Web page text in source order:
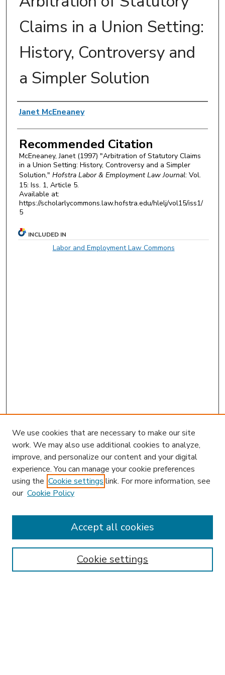
Claims in a Union Setting:
History, Controversy and
a Simpler Solution
Authors
Janet McEneaney
Recommended Citation
McEneaney, Janet (1997) "Arbitration of Statutory Claims
in a Union Setting: History, Controversy and a Simpler
Solution," Hofstra Labor & Employment Law Journal: Vol.
15: Iss. 1, Article 5.
Available at:
https://scholarlycommons.law.hofstra.edu/hlelj/vol15/iss1/
5
INCLUDED IN
Labor and Employment Law Commons
Journal Home
Most Popular Papers
Receive Email Notices or RSS
We use cookies that are necessary to make our site
work. We may also use additional cookies to analyze,
improve, and personalize our content and your digital
experience. You can manage your cookie preferences
using the Cookie settings link. For more information, see
our Cookie Policy
Cookie settings
Accept all cookies